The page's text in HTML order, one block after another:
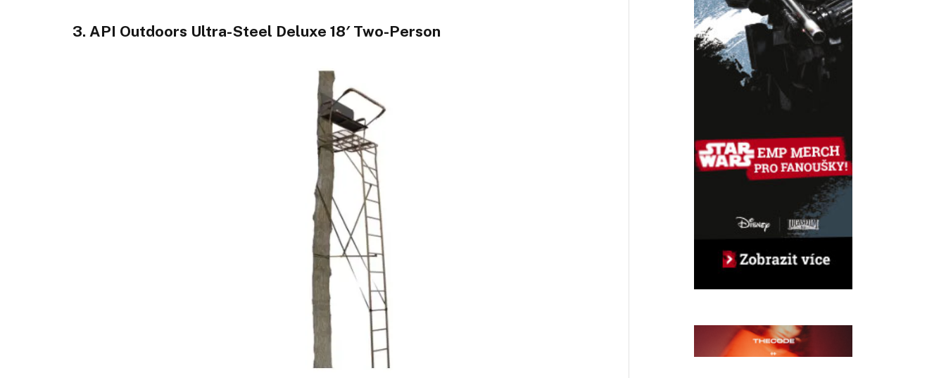
3. API Outdoors Ultra-Steel Deluxe 18′ Two-Person